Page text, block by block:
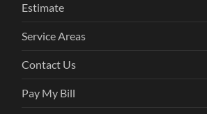
Estimate
Service Areas
Contact Us
Pay My Bill